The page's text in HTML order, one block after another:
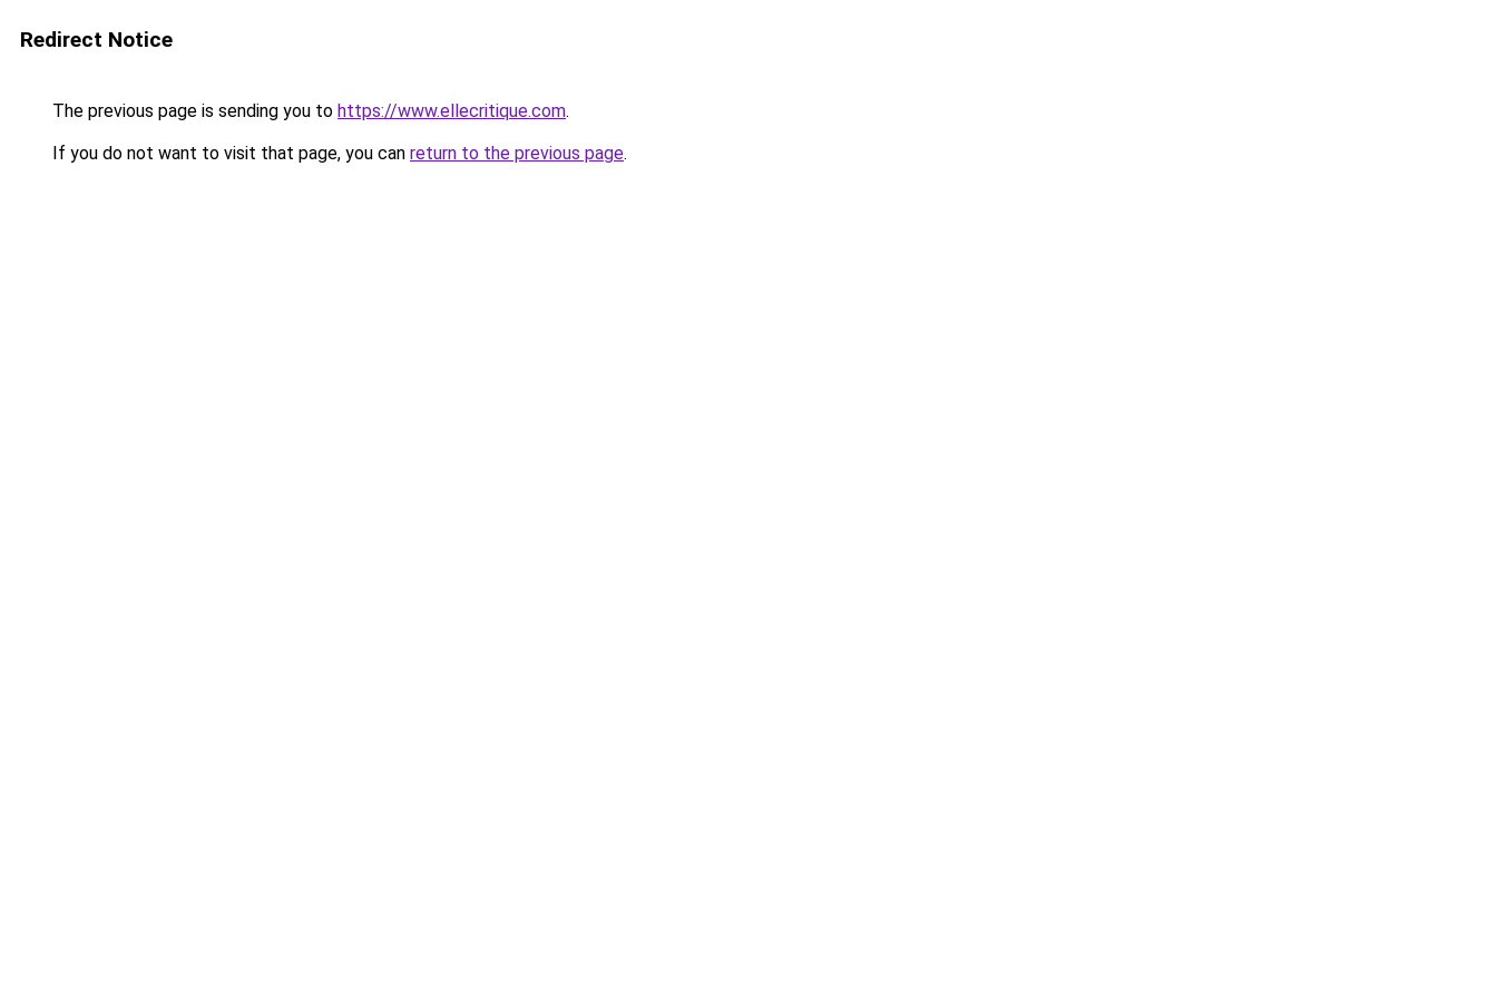
Redirect Notice
The previous page is sending you to https://www.ellecritique.com.
If you do not want to visit that page, you can return to the previous page.